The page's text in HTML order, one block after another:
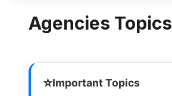
Agencies Topics
⭐Important Topics